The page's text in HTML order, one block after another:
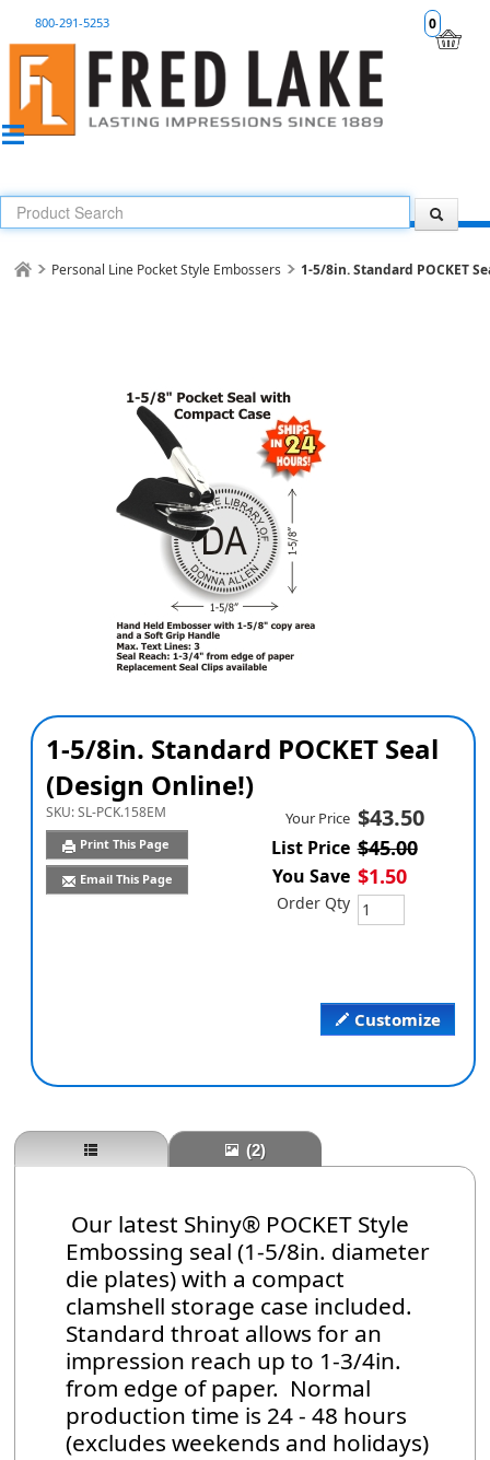
0
800-291-5253
Personal Line Pocket Style Embossers 1-5/8in. Standard POCKET
1-5/8in. Standard POCKET Seal
(Design Online!)
SKU:SL-PCK.158EM
Print This Page
Email This Page
Customize
Your Price $43.50
List Price $45.00
You Save $1.50
Order Qty
(2)
Our latest Shiny® POCKET Style
Embossing seal (1-5/8in. diameter
die plates) with a compact
clamshell storage case included.
Standard throat allows for an
impression reach up to 1-3/4in.
from edge of paper. Normal
production time is 24 - 48 hours
(excludes weekends and holidays)